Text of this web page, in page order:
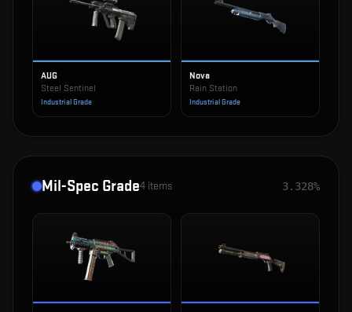
AUG
Steel Sentinel
Industrial Grade
Nova
Rain Station
Industrial Grade
Mil-Spec Grade4 items 3.328%